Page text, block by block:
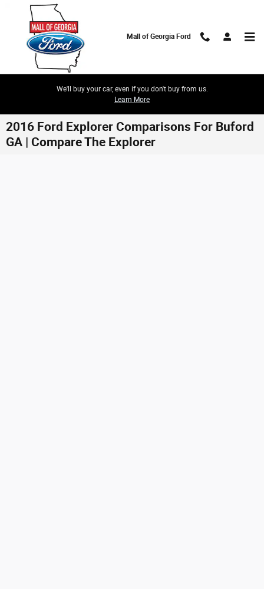
Skip to main content
Mall of Georgia Ford
We'll buy your car, even if you don't buy from us.
Learn More
2016 Ford Explorer Comparisons For Buford
GA | Compare The Explorer